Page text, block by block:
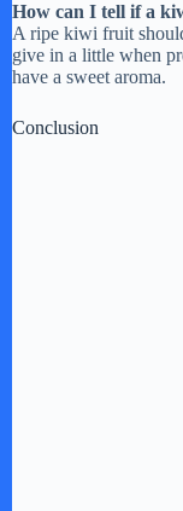
How can I tell if a
A ripe kiwi fruit
give in a little when
have a sweet aroma.
Conclusion